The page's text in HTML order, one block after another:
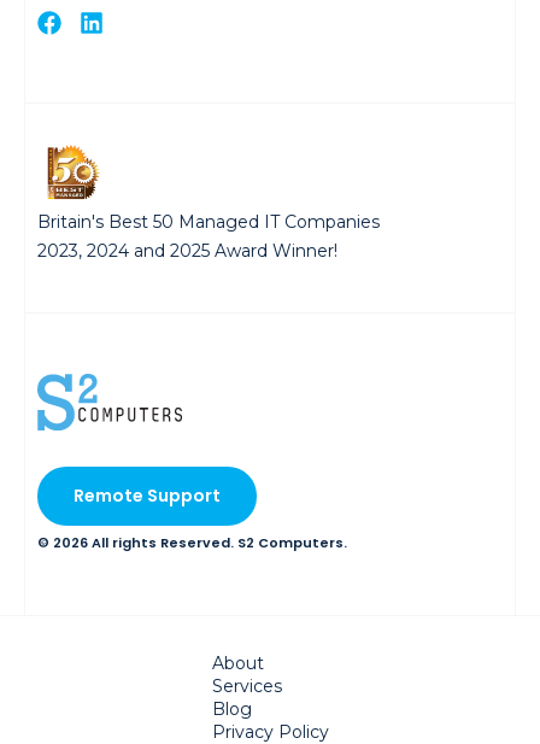
Remote Support
© 2026 All rights Reserved. S2 Computers.
Britain's Best 50 Managed IT Companies
2023, 2024 and 2025 Award Winner!
About
Services
Blog
Privacy Policy